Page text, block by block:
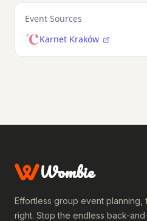
Event Sources
Karnet Kraków
Wombie
Effortless group event planning,
right. Stop the endless back-